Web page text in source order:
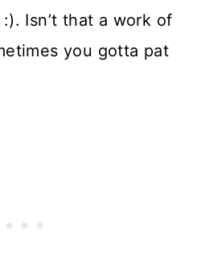
Isn’t that a work of
you gotta pat